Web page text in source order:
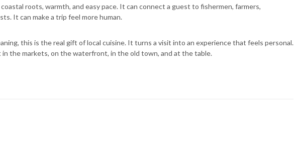
roots, warmth, and easy pace. It can connect a guest to fishermen, farmers,
It can make a trip feel more human.
this is the real gift of local cuisine. It turns a visit into an experience that feels personal.
the markets, on the waterfront, in the old town, and at the table.